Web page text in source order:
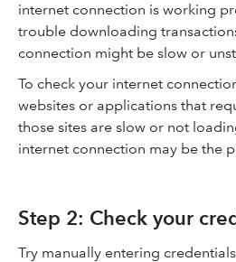
internet connection is working
trouble downloading
connection might be slow or
To check your internet
websites or applications that
those sites are slow or not
internet connection may be the
Step 2: Check your
Try manually entering